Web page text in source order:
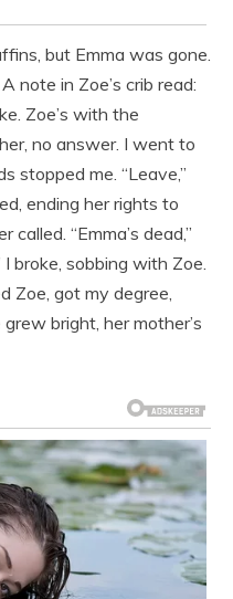
but Emma was gone.
note in Zoe’s crib read:
Zoe’s with the
her, no answer. I went to
stopped me. “Leave,”
ending her rights to
“Emma’s dead,”
I broke, sobbing with Zoe.
Zoe, got my degree,
bright, her mother’s